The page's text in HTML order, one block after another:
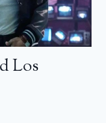
Los